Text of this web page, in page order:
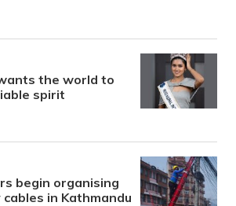
the world to
spirit
begin organising
in Kathmandu